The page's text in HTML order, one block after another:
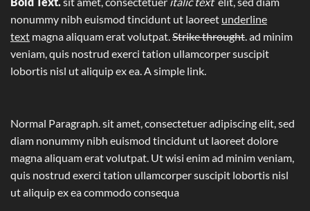
nonummy nibh euismod tincidunt ut laoreet underline
text magna aliquam erat volutpat.Strike throught. ad minim
veniam, quis nostrud exerci tation ullamcorper suscipit
lobortis nisl ut aliquip ex ea.A simple link.
Normal Paragraph. sit amet, consectetuer adipiscing elit, sed
diam nonummy nibh euismod tincidunt ut laoreet dolore
magna aliquam erat volutpat. Ut wisi enim ad minim veniam,
quis nostrud exerci tation ullamcorper suscipit lobortis nisl
ut aliquip ex ea commodo consequa